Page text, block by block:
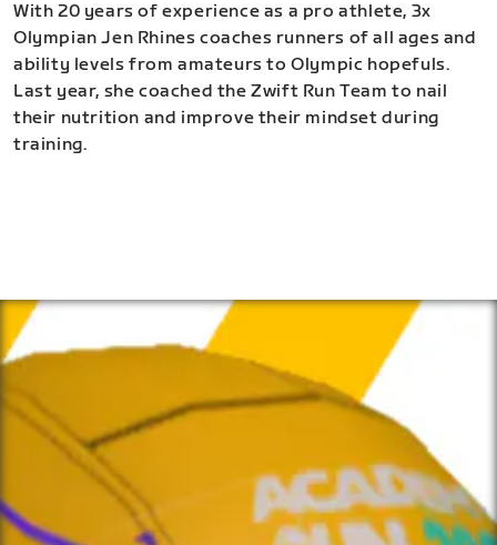
With 20 years of experience as a pro athlete, 3x
Olympian Jen Rhines coaches runners of all ages and
ability levels from amateurs to Olympic hopefuls.
Last year, she coached the Zwift Run Team to nail
their nutrition and improve their mindset during
training.